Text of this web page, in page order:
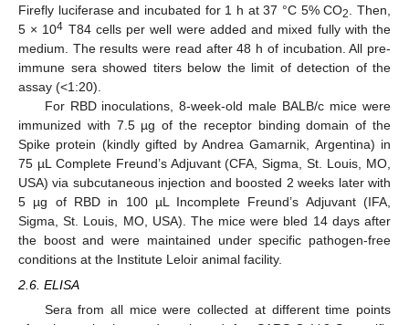
Firefly luciferase and incubated for 1 h at 37 °C 5% CO2
. Then,
5 × 104 T84 cells per well were added and mixed fully with the
medium. The results were read after 48 h of incubation. All pre-
immune sera showed titers below the limit of detection of the
assay (<1:20).
For RBD inoculations, 8-week-old male BALB/c mice were
immunized with 7.5 µg of the receptor binding domain of the
Spike protein (kindly gifted by Andrea Gamarnik, Argentina) in
75 µL Complete Freund’s Adjuvant (CFA, Sigma, St. Louis, MO,
USA) via subcutaneous injection and boosted 2 weeks later with
5 µg of RBD in 100 µL Incomplete Freund’s Adjuvant (IFA,
Sigma, St. Louis, MO, USA). The mice were bled 14 days after
the boost and were maintained under specific pathogen-free
conditions at the Institute Leloir animal facility.
2.6. ELISA
Sera from all mice were collected at different time points